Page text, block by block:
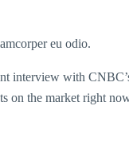
eu odio.
interview with
the market right